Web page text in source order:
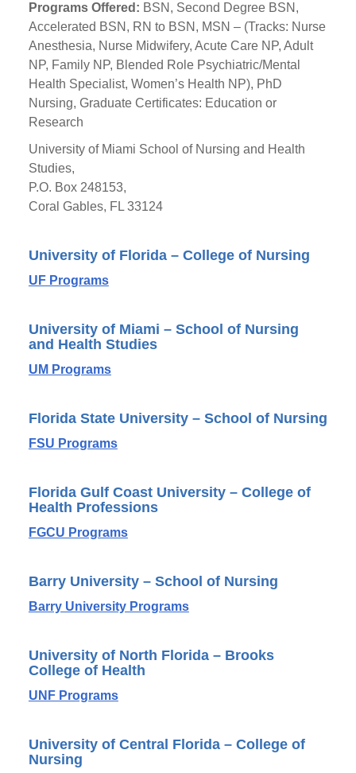
Programs Offered: BSN, Second Degree BSN,
Accelerated BSN, RN to BSN, MSN – (Tracks: Nurse
Anesthesia, Nurse Midwifery, Acute Care NP, Adult
NP, Family NP, Blended Role Psychiatric/Mental
Health Specialist, Women’s Health NP), PhD
Nursing, Graduate Certificates: Education or
Research
University of Miami School of Nursing and Health
Studies,
P.O. Box 248153,
Coral Gables, FL 33124
University of Florida – College of Nursing
UF Programs
University of Miami – School of Nursing
and Health Studies
UM Programs
Florida State University – School of Nursing
FSU Programs
Florida Gulf Coast University – College of
Health Professions
FGCU Programs
Barry University – School of Nursing
Barry University Programs
University of North Florida – Brooks
College of Health
UNF Programs
University of Central Florida – College of
Nursing